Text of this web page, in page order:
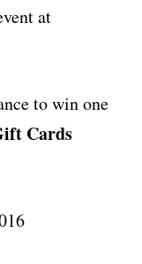
at
to win one
Cards